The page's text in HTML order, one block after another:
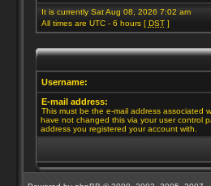
It is currently Sat Aug 08, 2026 7:02 am
All times are UTC - 6 hours [ DST]
Username:
E-mail address:
This must be the e-mail address associated
have not changed this via your user control
address you registered your account with.